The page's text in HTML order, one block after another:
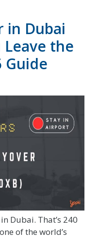
in Dubai
Leave the
Guide
Dubai. That’s 240
of the world’s